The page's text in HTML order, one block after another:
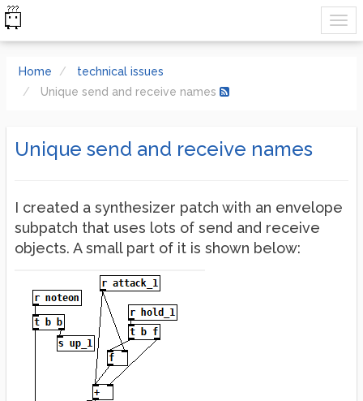
Home
technical issues
Unique send and receive names
Unique send and receive names
I created a synthesizer patch with an envelope
subpatch that uses lots of send and receive
objects. A small part of it is shown below: